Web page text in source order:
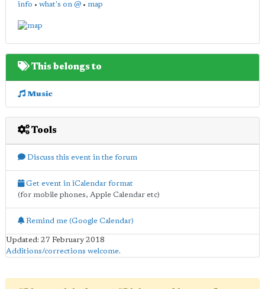
info • what's on @ • map
This belongs to
Music
Tools
Discuss this event in the forum
Get event in iCalendar format
(for mobile phones, Apple Calendar etc)
Remind me (Google Calendar)
Updated: 27 February 2018
Additions/corrections welcome.